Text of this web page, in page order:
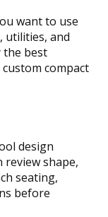
want to use
utilities, and
the best
compact
design
review shape,
seating,
before